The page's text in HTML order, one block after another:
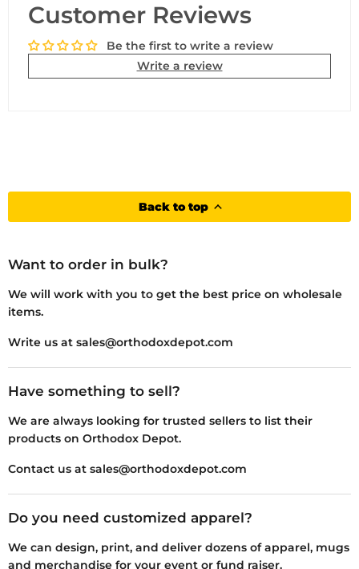
Customer Reviews
Be the first to write a review
Write a review
Back to top
Want to order in bulk?
We will work with you to get the best price on wholesale
items.
Write us at sales@orthodoxdepot.com
Have something to sell?
We are always looking for trusted sellers to list their
products on Orthodox Depot.
Contact us at sales@orthodoxdepot.com
Do you need customized apparel?
We can design, print, and deliver dozens of apparel, mugs
and merchandise for your event or fund raiser.